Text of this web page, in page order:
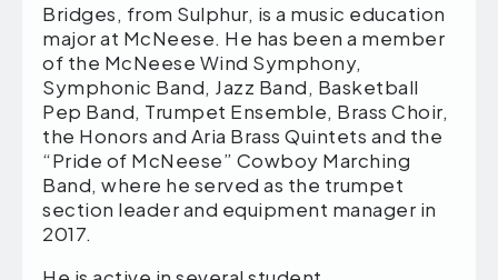
Bridges, from Sulphur, is a music education
major at McNeese. He has been a member
of the McNeese Wind Symphony,
Symphonic Band, Jazz Band, Basketball
Pep Band, Trumpet Ensemble, Brass Choir,
the Honors and Aria Brass Quintets and the
“Pride of McNeese” Cowboy Marching
Band, where he served as the trumpet
section leader and equipment manager in
2017.